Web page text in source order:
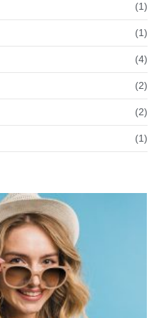
(1)
(1)
(4)
(2)
(2)
(1)